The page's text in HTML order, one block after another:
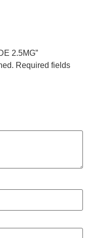
2.5MG”
Required fields